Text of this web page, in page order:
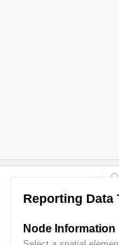
Reporting Data
Node Information